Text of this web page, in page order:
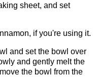
sheet, and set
if you're using it.
and set the bowl over
and gently melt the
the bowl from the